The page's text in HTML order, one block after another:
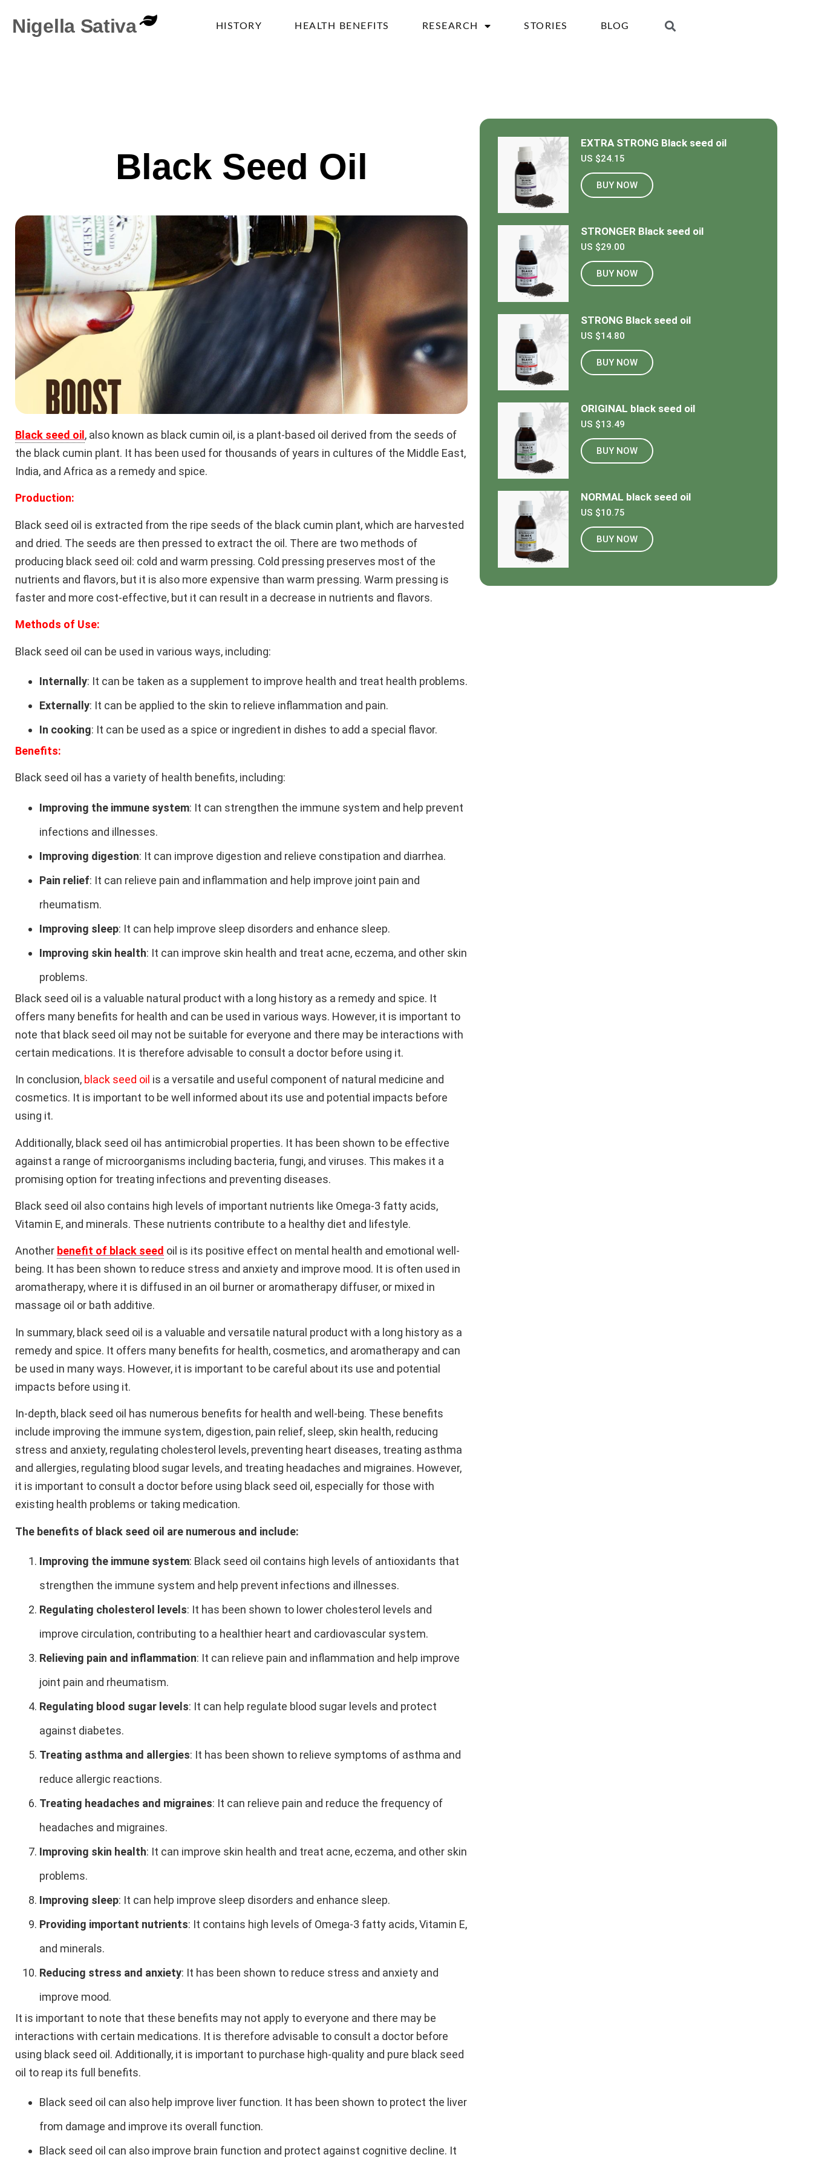
Nigella Sativa HISTORY HEALTH BENEFITS RESEARCH STORIES BLOG
Black Seed Oil
Black seed oil , also known as black cumin oil, is a plant-based oil derived from the seeds of
the black cumin plant. It has been used for thousands of years in cultures of the Middle East,
India, and Africa as a remedy and spice.
Production:
Black seed oil is extracted from the ripe seeds of the black cumin plant, which are harvested
and dried. The seeds are then pressed to extract the oil. There are two methods of
producing black seed oil: cold and warm pressing. Cold pressing preserves most of the
nutrients and flavors, but it is also more expensive than warm pressing. Warm pressing is
faster and more cost-effective, but it can result in a decrease in nutrients and flavors.
Methods of Use:
Black seed oil can be used in various ways, including:
Internally: It can be taken as a supplement to improve health and treat health problems.
Externally: It can be applied to the skin to relieve inflammation and pain.
In cooking: It can be used as a spice or ingredient in dishes to add a special flavor.
Benefits:
Black seed oil has a variety of health benefits, including:
Improving the immune system: It can strengthen the immune system and help prevent
infections and illnesses.
Improving digestion: It can improve digestion and relieve constipation and diarrhea.
Pain relief: It can relieve pain and inflammation and help improve joint pain and
rheumatism.
Improving sleep: It can help improve sleep disorders and enhance sleep.
Improving skin health: It can improve skin health and treat acne, eczema, and other skin
problems.
Black seed oil is a valuable natural product with a long history as a remedy and spice. It
offers many benefits for health and can be used in various ways. However, it is important to
note that black seed oil may not be suitable for everyone and there may be interactions with
certain medications. It is therefore advisable to consult a doctor before using it.
In conclusion, black seed oil is a versatile and useful component of natural medicine and
cosmetics. It is important to be well informed about its use and potential impacts before
using it.
Additionally, black seed oil has antimicrobial properties. It has been shown to be effective
against a range of microorganisms including bacteria, fungi, and viruses. This makes it a
promising option for treating infections and preventing diseases.
Black seed oil also contains high levels of important nutrients like Omega-3 fatty acids,
Vitamin E, and minerals. These nutrients contribute to a healthy diet and lifestyle.
Another benefit of black seed oil is its positive effect on mental health and emotional well-
being. It has been shown to reduce stress and anxiety and improve mood. It is often used in
aromatherapy, where it is diffused in an oil burner or aromatherapy diffuser, or mixed in
massage oil or bath additive.
In summary, black seed oil is a valuable and versatile natural product with a long history as a
remedy and spice. It offers many benefits for health, cosmetics, and aromatherapy and can
be used in many ways. However, it is important to be careful about its use and potential
impacts before using it.
In-depth, black seed oil has numerous benefits for health and well-being. These benefits
include improving the immune system, digestion, pain relief, sleep, skin health, reducing
stress and anxiety, regulating cholesterol levels, preventing heart diseases, treating asthma
and allergies, regulating blood sugar levels, and treating headaches and migraines. However,
it is important to consult a doctor before using black seed oil, especially for those with
existing health problems or taking medication.
The benefits of black seed oil are numerous and include:
Improving the immune system: Black seed oil contains high levels of antioxidants that
strengthen the immune system and help prevent infections and illnesses.
Regulating cholesterol levels: It has been shown to lower cholesterol levels and
improve circulation, contributing to a healthier heart and cardiovascular system.
Relieving pain and inflammation: It can relieve pain and inflammation and help improve
joint pain and rheumatism.
Regulating blood sugar levels: It can help regulate blood sugar levels and protect
against diabetes.
Treating asthma and allergies: It has been shown to relieve symptoms of asthma and
reduce allergic reactions.
Treating headaches and migraines: It can relieve pain and reduce the frequency of
headaches and migraines.
Improving skin health: It can improve skin health and treat acne, eczema, and other skin
problems.
Improving sleep: It can help improve sleep disorders and enhance sleep.
Providing important nutrients: It contains high levels of Omega-3 fatty acids, Vitamin E,
and minerals.
Reducing stress and anxiety: It has been shown to reduce stress and anxiety and
improve mood.
It is important to note that these benefits may not apply to everyone and there may be
interactions with certain medications. It is therefore advisable to consult a doctor before
using black seed oil. Additionally, it is important to purchase high-quality and pure black seed
oil to reap its full benefits.
Black seed oil can also help improve liver function. It has been shown to protect the liver
from damage and improve its overall function.
Black seed oil can also improve brain function and protect against cognitive decline. It
EXTRA STRONG Black seed oil
US $24.15
BUY NOW
STRONGER Black seed oil
US $29.00
BUY NOW
STRONG Black seed oil
US $14.80
BUY NOW
ORIGINAL black seed oil
US $13.49
BUY NOW
NORMAL black seed oil
US $10.75
BUY NOW